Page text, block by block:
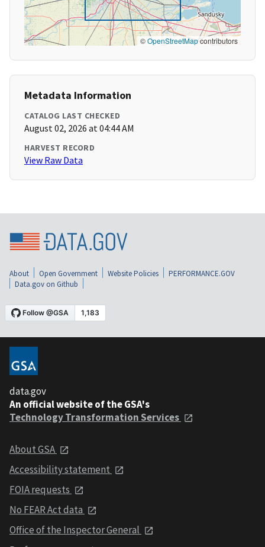
©OpenStreetMapcontributors
Metadata Information
CATALOG LAST CHECKED
August 02, 2026 at 04:44 AM
HARVEST RECORD
View Raw Data
About Open Government Website Policies
PERFORMANCE.GOV
Data.gov on Github
data.gov
An official website of the GSA's
Technology Transformation Services
About GSA
Accessibility statement
FOIA requests
No FEAR Act data
Office of the Inspector General